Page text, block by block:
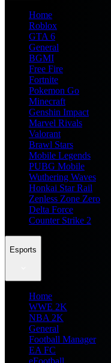
Home
Roblox
GTA 6
General
BGMI
Free Fire
Fortnite
Pokemon Go
Minecraft
Genshin Impact
Marvel Rivals
Valorant
Brawl Stars
Mobile Legends
PUBG Mobile
Wuthering Waves
Honkai Star Rail
Zenless Zone Zero
Delta Force
Counter Strike 2
Esports
Home
WWE 2K
NBA 2K
General
Football Manager
EA FC
eFootball